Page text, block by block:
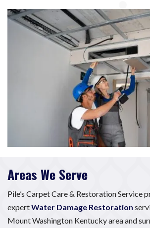
Areas We Serve
Pile’s Carpet Care & Restoration Service
expertWater Damage Restoration
Mount Washington Kentucky area and